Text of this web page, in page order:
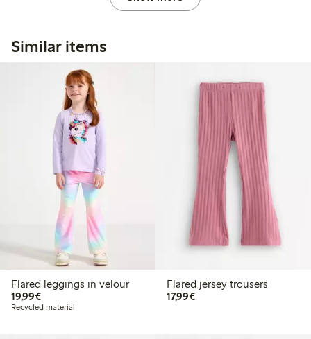
Similar items
Flared leggings in velour
19,99€€19.99
Recycled material
Flared jersey trousers
17,99€€17.99